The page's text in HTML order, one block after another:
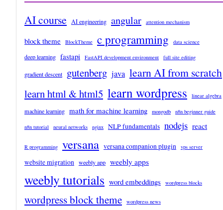
AI course AI engineering angular attention mechanism
block theme BlockTheme c programming data science
deep learning fastapi FastAPI development environment full site editing
gradient descent gutenberg java learn AI from scratch
learn html & html5 learn wordpress linear algebra
machine learning math for machine learning mongodb n8n beginner guide
n8n tutorial neural networks nginx NLP fundamentals nodejs react
R programming versana versana companion plugin vps server
website migration weebly app weebly apps
weebly tutorials word embeddings wordpress blocks
wordpress block theme wordpress news